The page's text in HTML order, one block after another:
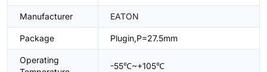
Manufacturer EATON
Package Plugin,P=27.5mm
Operating
-55℃~+105℃